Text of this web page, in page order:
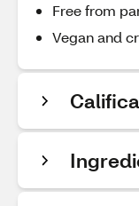
Free from
Vegan and